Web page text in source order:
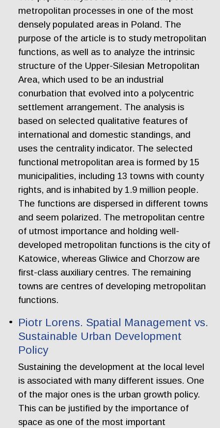
metropolitan processes in one of the most
densely populated areas in Poland. The
purpose of the article is to study metropolitan
functions, as well as to analyze the intrinsic
structure of the Upper-Silesian Metropolitan
Area, which used to be an industrial
conurbation that evolved into a polycentric
settlement arrangement. The analysis is
based on selected qualitative features of
international and domestic standings, and
uses the centrality indicator. The selected
functional metropolitan area is formed by 15
municipalities, including 13 towns with county
rights, and is inhabited by 1.9 million people.
The functions are dispersed in different towns
and seem polarized. The metropolitan centre
of utmost importance and holding well-
developed metropolitan functions is the city of
Katowice, whereas Gliwice and Chorzow are
first-class auxiliary centres. The remaining
towns are centres of developing metropolitan
functions.
Piotr Lorens. Spatial Management vs.
Sustainable Urban Development
Policy
Sustaining the development at the local level
is associated with many different issues. One
of the major ones is the urban growth policy.
This can be justified by the importance of
space as one of the most important